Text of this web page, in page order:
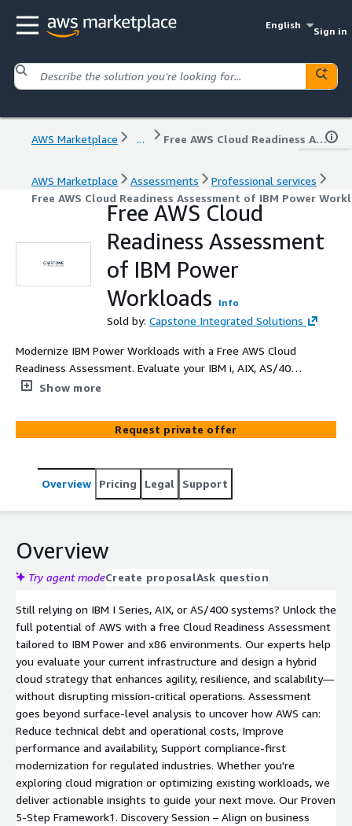
English
Sign in
AWS Marketplace ... Free AWS Cloud Readiness Assessment of IBM Power Workloads
AWS Marketplace Assessments
Professional services
Free AWS Cloud Readiness Assessment of IBM Power
Free AWS Cloud
Readiness Assessment
of IBM Power
Workloads
Info
Sold by: Capstone Integrated Solutions
Modernize IBM Power Workloads with a Free AWS Cloud
Readiness Assessment. Evaluate your IBM i, AIX, AS/400,
and x86 environments with expert guidance. Get tailored
estimates to accelerate your AWS migration strategy—
no commitment required.
Show more
Request private offer
Overview Pricing Legal Support
Overview
Try agent modeCreate proposalAsk question
Still relying on IBM I Series, AIX, or AS/400 systems? Unlock the
full potential of AWS with a free Cloud Readiness Assessment
tailored to IBM Power and x86 environments. Our experts help
you evaluate your current infrastructure and design a hybrid
cloud strategy that enhances agility, resilience, and scalability—
without disrupting mission-critical operations. Assessment
goes beyond surface-level analysis to uncover how AWS can:
Reduce technical debt and operational costs, Improve
performance and availability, Support compliance-first
modernization for regulated industries. Whether you're
exploring cloud migration or optimizing existing workloads, we
deliver actionable insights to guide your next move. Our Proven
5-Step Framework1. Discovery Session – Align on business